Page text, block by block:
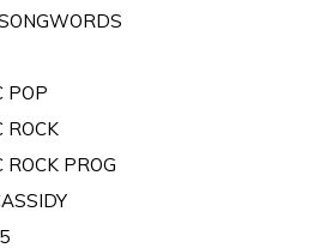
POP
ROCK
ROCK PROG